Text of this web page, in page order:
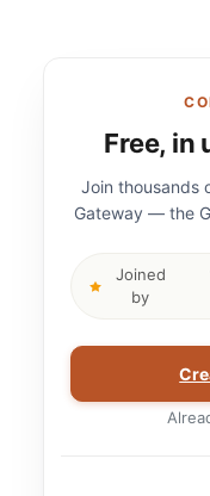
Free, in
Join thousands
Gateway — the
Joined
by